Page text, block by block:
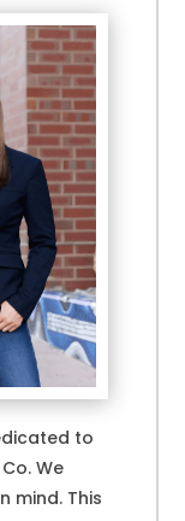
to
We
mind. This